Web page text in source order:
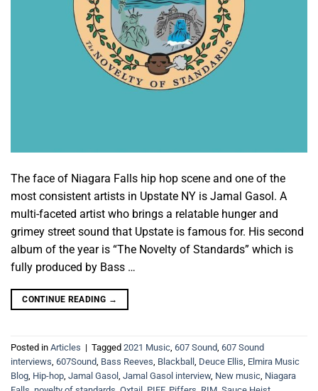
The face of Niagara Falls hip hop scene and one of the
most consistent artists in Upstate NY is Jamal Gasol. A
multi-faceted artist who brings a relatable hunger and
grimey street sound that Upstate is famous for. His second
album of the year is “The Novelty of Standards” which is
fully produced by Bass …
CONTINUE READING →
Posted in Articles | Tagged 2021 Music 607 Sound 607 Sound
interviews 607Sound Bass Reeves Blackball Deuce Ellis Elmira Music
Blog Hip-hop Jamal Gasol Jamal Gasol interview, New music Niagara